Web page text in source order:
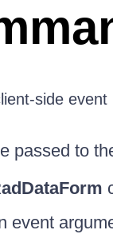
side
passed to
event